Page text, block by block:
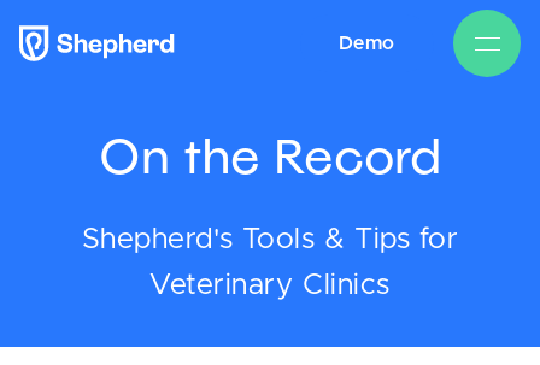
Demo
On the Record
Shepherd's Tools & Tips for
Veterinary Clinics